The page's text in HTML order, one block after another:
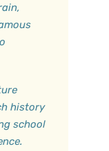
history
school